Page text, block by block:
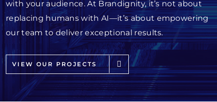
with your audience. At Brandignity, it’s not about
replacing humans with AI—it’s about empowering
our team to deliver exceptional results.
VIEW OUR PROJECTS